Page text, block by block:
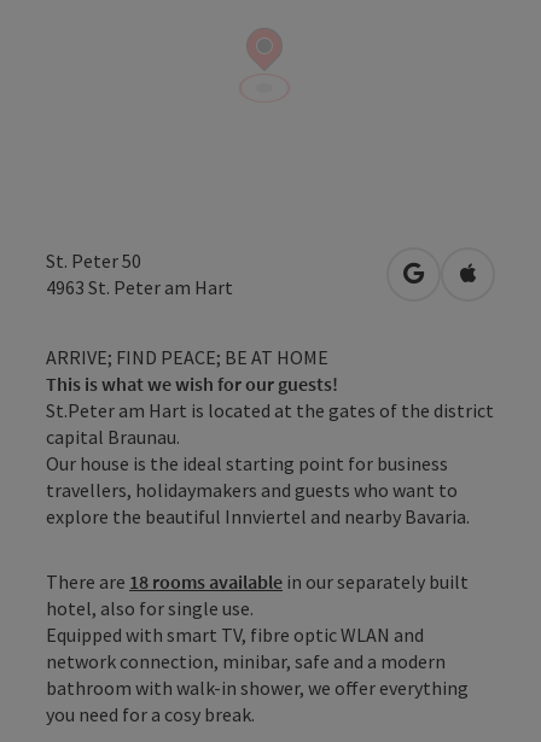
St. Peter 50
4963 St. Peter am Hart open inOpen in
ARRIVE; FIND PEACE; BE AT HOME
This is what we wish for our guests!
St.Peter am Hart is located at the gates of the district
capital Braunau.
Our house is the ideal starting point for business
travellers, holidaymakers and guests who want to
explore the beautiful Innviertel and nearby Bavaria.
There are 18 rooms available in our separately built
hotel, also for single use.
Equipped with smart TV, fibre optic WLAN and
network connection, minibar, safe and a modern
bathroom with walk-in shower, we offer everything
you need for a cosy break.